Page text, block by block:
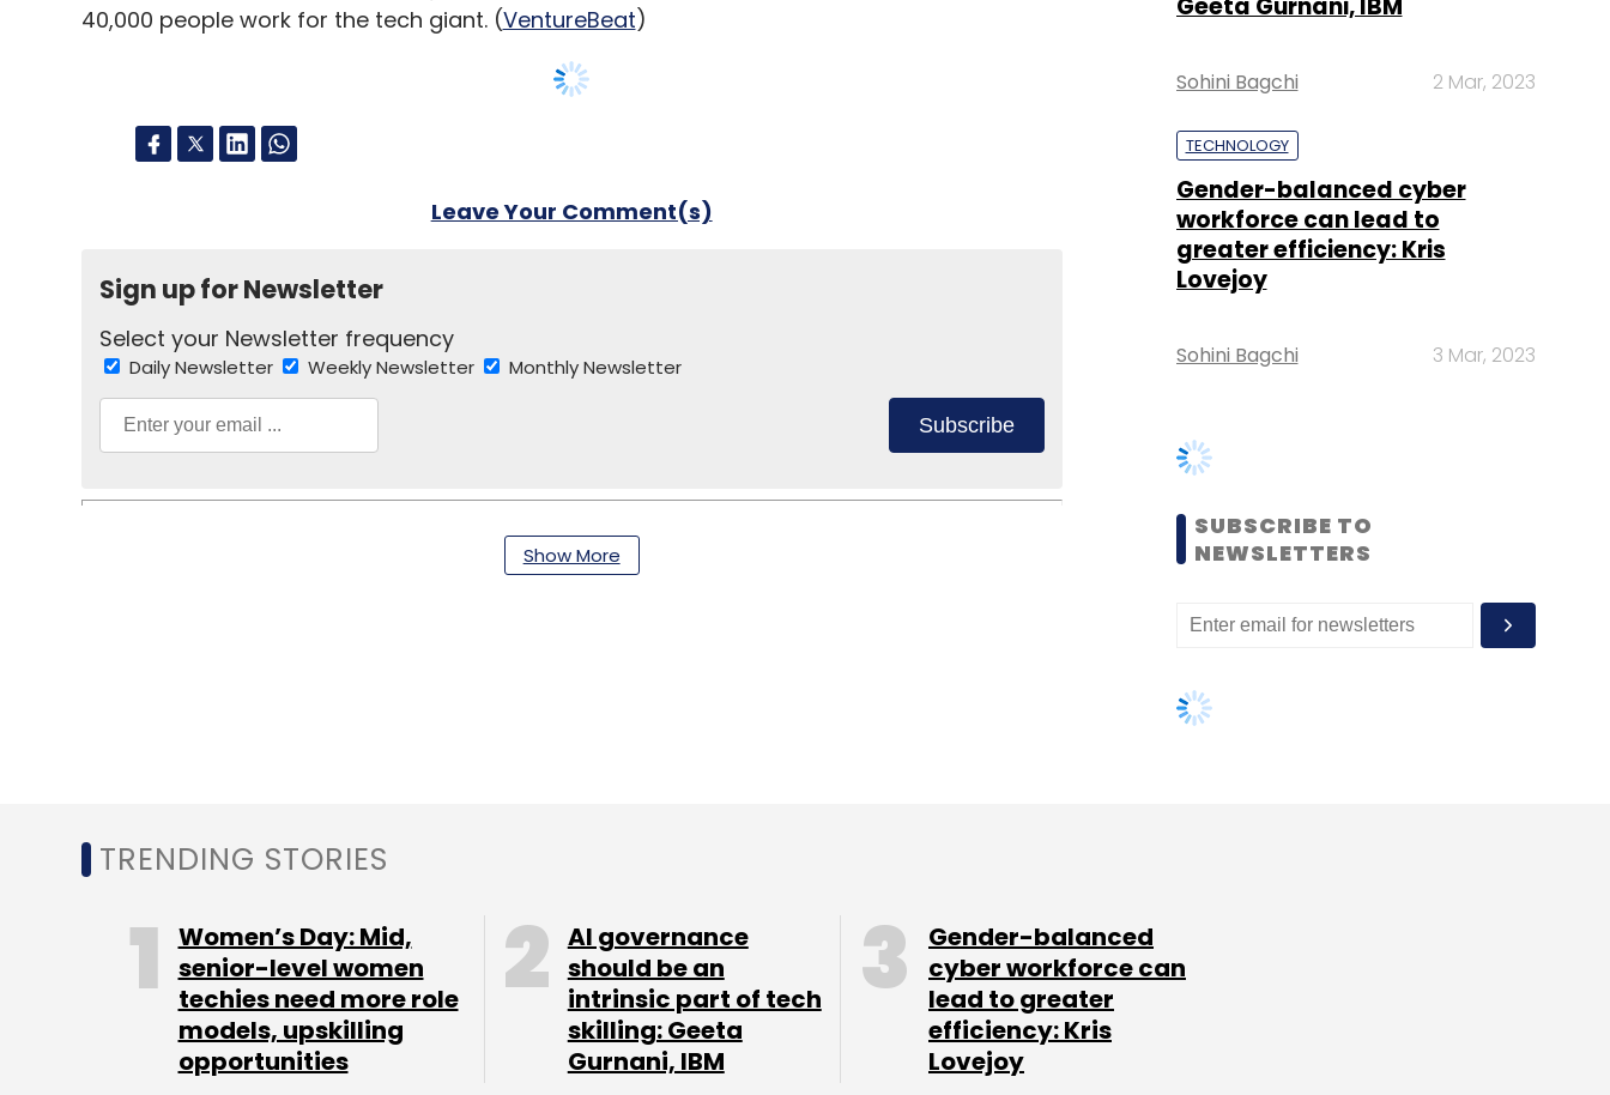
40,000 people work for the tech giant. (VentureBeat)
Leave Your Comment(s)
Sign up for Newsletter
Select your Newsletter frequency
Daily Newsletter Weekly Newsletter Monthly Newsletter
Subscribe
Show More
Geeta Gurnani, IBM
Sohini Bagchi 2 Mar, 2023
TECHNOLOGY
Gender-balanced cyber
workforce can lead to
greater efficiency: Kris
Lovejoy
Sohini Bagchi 3 Mar, 2023
SUBSCRIBE TO
NEWSLETTERS
TRENDING STORIES
Women’s Day: Mid,
senior-level women
techies need more role
models, upskilling
opportunities
AI governance
should be an
intrinsic part of tech
skilling: Geeta
Gurnani, IBM
Gender-balanced
cyber workforce can
lead to greater
efficiency: Kris
Lovejoy